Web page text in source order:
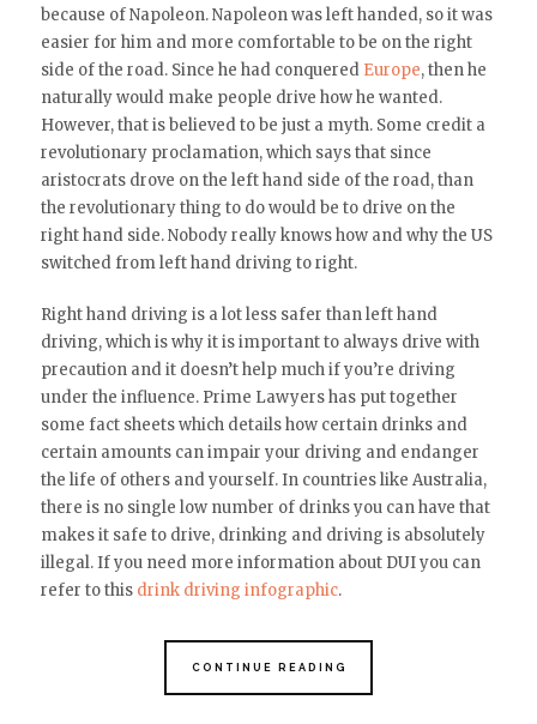
because of Napoleon. Napoleon was left handed, so it was
easier for him and more comfortable to be on the right
side of the road. Since he had conquered Europe, then he
naturally would make people drive how he wanted.
However, that is believed to be just a myth. Some credit a
revolutionary proclamation, which says that since
aristocrats drove on the left hand side of the road, than
the revolutionary thing to do would be to drive on the
right hand side. Nobody really knows how and why the US
switched from left hand driving to right.
Right hand driving is a lot less safer than left hand
driving, which is why it is important to always drive with
precautionand it doesn’t help much if you’re driving
under the influence. Prime Lawyers has put together
some fact sheets which details how certain drinks and
certain amounts can impair your driving and endanger
the life of others and yourself. In countries like Australia,
there is no single low number of drinks you can have that
makes it safe to drive, drinking and driving is absolutely
illegal.If you need more information about DUI you can
refer to this drink driving infographic.
CONTINUE READING